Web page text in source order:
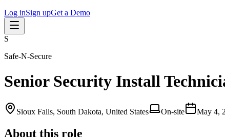
Log inSign upGet a Demo
S
Safe-N-Secure
Senior Security Install
Sioux Falls, South Dakota, United States On-site May 4,
About this role